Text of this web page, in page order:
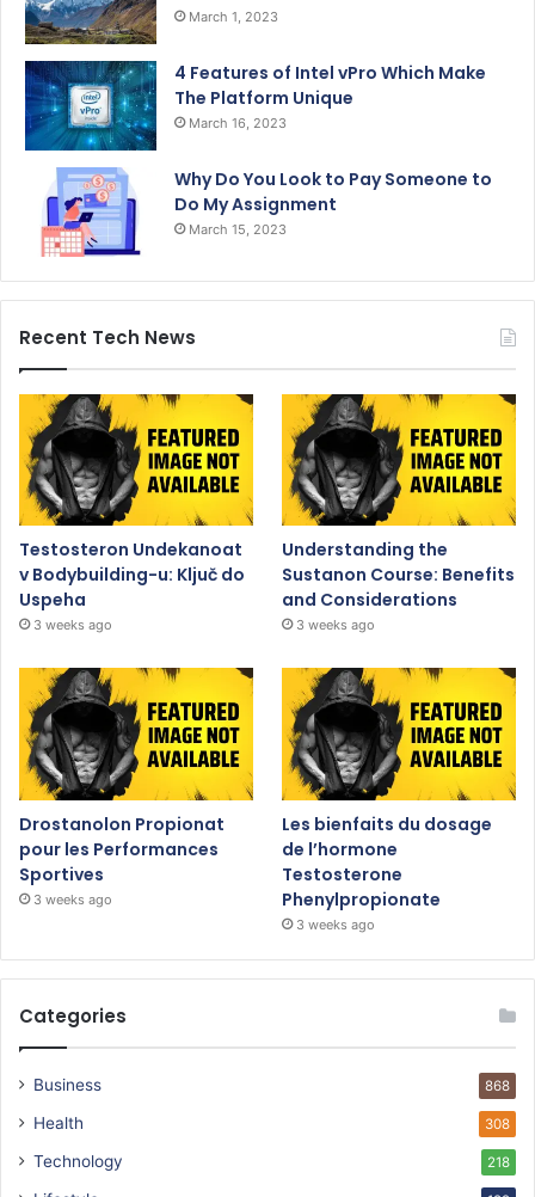
March 1, 2023
4 Features of Intel vPro Which Make
The Platform Unique
March 16, 2023
Why Do You Look to Pay Someone to
Do My Assignment
March 15, 2023
Recent Tech News
Testosteron Undekanoat
v Bodybuilding-u: Ključ do
Uspeha
3 weeks ago
Understanding the
Sustanon Course: Benefits
and Considerations
3 weeks ago
Drostanolon Propionat
pour les Performances
Sportives
3 weeks ago
Les bienfaits du dosage
de l’hormone
Testosterone
Phenylpropionate
3 weeks ago
Categories
Business 868
Health 308
Technology 218